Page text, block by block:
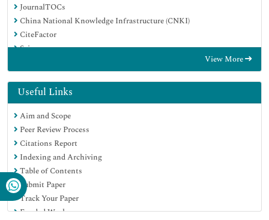
JournalTOCs
China National Knowledge Infrastructure (CNKI)
CiteFactor
Scimago
Electronic Journals Library
RefSeek
Hamdard University
EBSCO A-Z
OCLC- WorldCat
SWB online catalog
Virtual Library of Biology (vifabio)
Publons
MIAR
University Grants Commission
Geneva Foundation for Medical Education and Research
View More
Useful Links
Aim and Scope
Peer Review Process
Citations Report
Indexing and Archiving
Table of Contents
Submit Paper
Track Your Paper
Funded Work